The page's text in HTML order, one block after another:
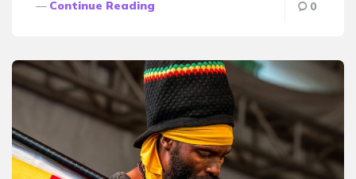
Continue Reading 0